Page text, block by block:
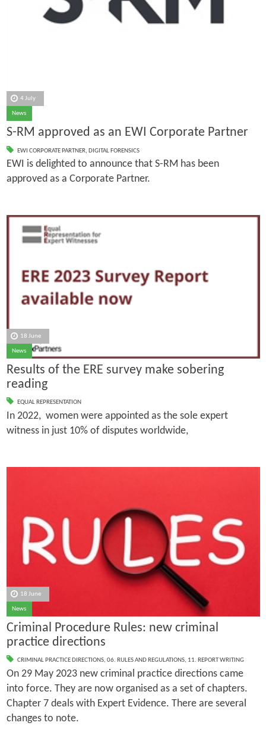
4 July
News
S-RM approved as an EWI Corporate Partner
EWI CORPORATE PARTNER, DIGITAL FORENSICS
EWI is delighted to announce that S-RM has been
approved as a Corporate Partner.
18 June
News
Results of the ERE survey make sobering
reading
EQUAL REPRESENTATION
In 2022, women were appointed as the sole expert
witness in just 10% of disputes worldwide,
18 June
News
Criminal Procedure Rules: new criminal
practice directions
CRIMINAL PRACTICE DIRECTIONS, 06. RULES AND REGULATIONS, 11. REPORT WRITING
On 29 May 2023 new criminal practice directions came
into force. They are now organised as a set of chapters.
Chapter 7 deals with Expert Evidence. There are several
changes to note.